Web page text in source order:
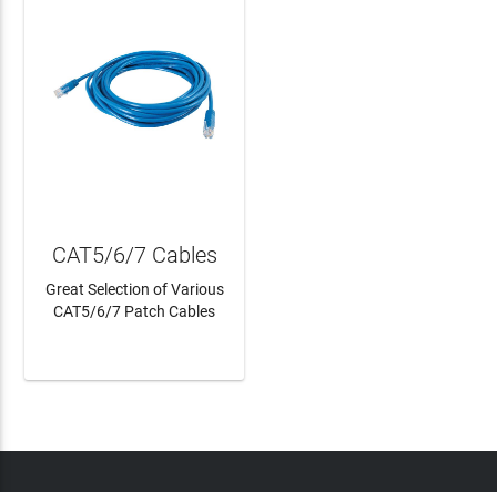
CAT5/6/7 Cables
Great Selection of Various
CAT5/6/7 Patch Cables